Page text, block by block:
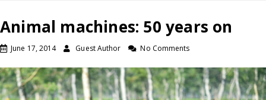
Animal machines: 50 years on
June 17, 2014 Guest Author No Comments